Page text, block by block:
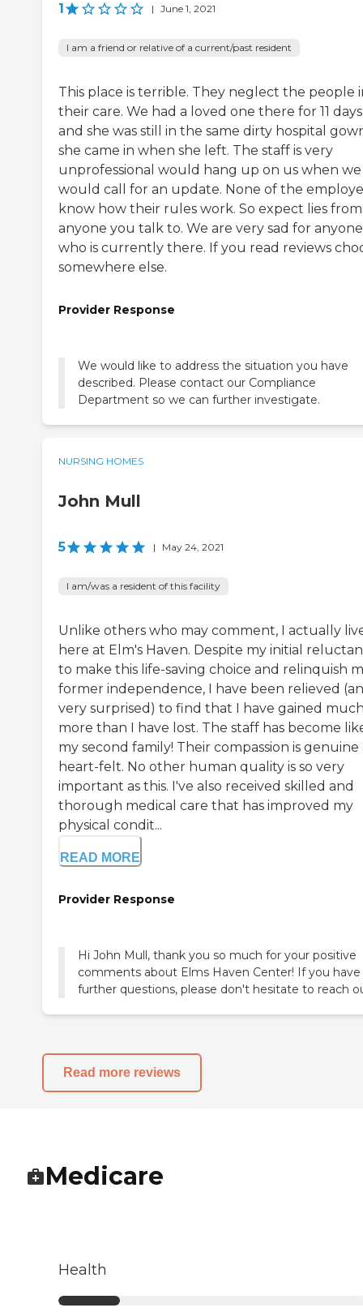
1 | June 1, 2021
I am a friend or relative of a current/past resident
This place is terrible. They neglect the people
their care. We had a loved one there for 11 days
and she was still in the same dirty hospital
she came in when she left. The staff is very
unprofessional would hang up on us when we
would call for an update. None of the
know how their rules work. So expect lies from
anyone you talk to. We are very sad for anyone
who is currently there. If you read reviews
somewhere else.
Provider Response
We would like to address the situation you have
described. Please contact our Compliance
Department so we can further investigate.
NURSING HOMES
John Mull
5 | May 24, 2021
I am/was a resident of this facility
Unlike others who may comment, I actually
here at Elm's Haven. Despite my initial
to make this life-saving choice and relinquish
former independence, I have been relieved
very surprised) to find that I have gained
more than I have lost. The staff has become
my second family! Their compassion is genuine
heart-felt. No other human quality is so very
important as this. I've also received skilled and
thorough medical care that has improved my
physical condit...
READ MORE
Provider Response
Hi John Mull, thank you so much for your positive
comments about Elms Haven Center! If you have
further questions, please don't hesitate to reach
Read more reviews
Medicare
Health